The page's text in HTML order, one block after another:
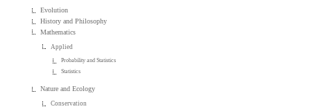
Evolution
History and Philosophy
Mathematics
Applied
Probability and Statistics
Statistics
Nature and Ecology
Conservation